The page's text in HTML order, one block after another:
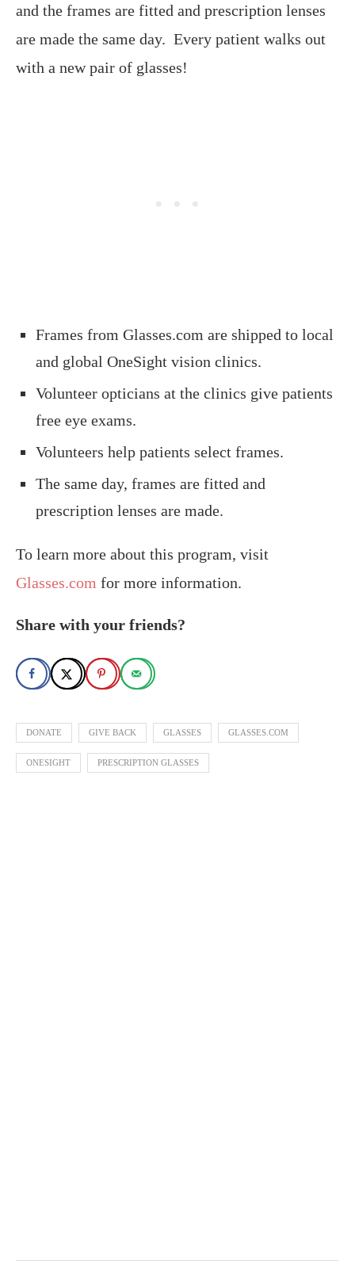
and the frames are fitted and prescription lenses
are made the same day. Every patient walks out
with a new pair of glasses!
Frames from Glasses.com are shipped to local
and global OneSight vision clinics.
Volunteer opticians at the clinics give patients
free eye exams.
Volunteers help patients select frames.
The same day, frames are fitted and
prescription lenses are made.
To learn more about this program, visit
Glasses.com for more information.
Share with your friends?
DONATE GIVE BACK GLASSES GLASSES.COM
ONESIGHT PRESCRIPTION GLASSES